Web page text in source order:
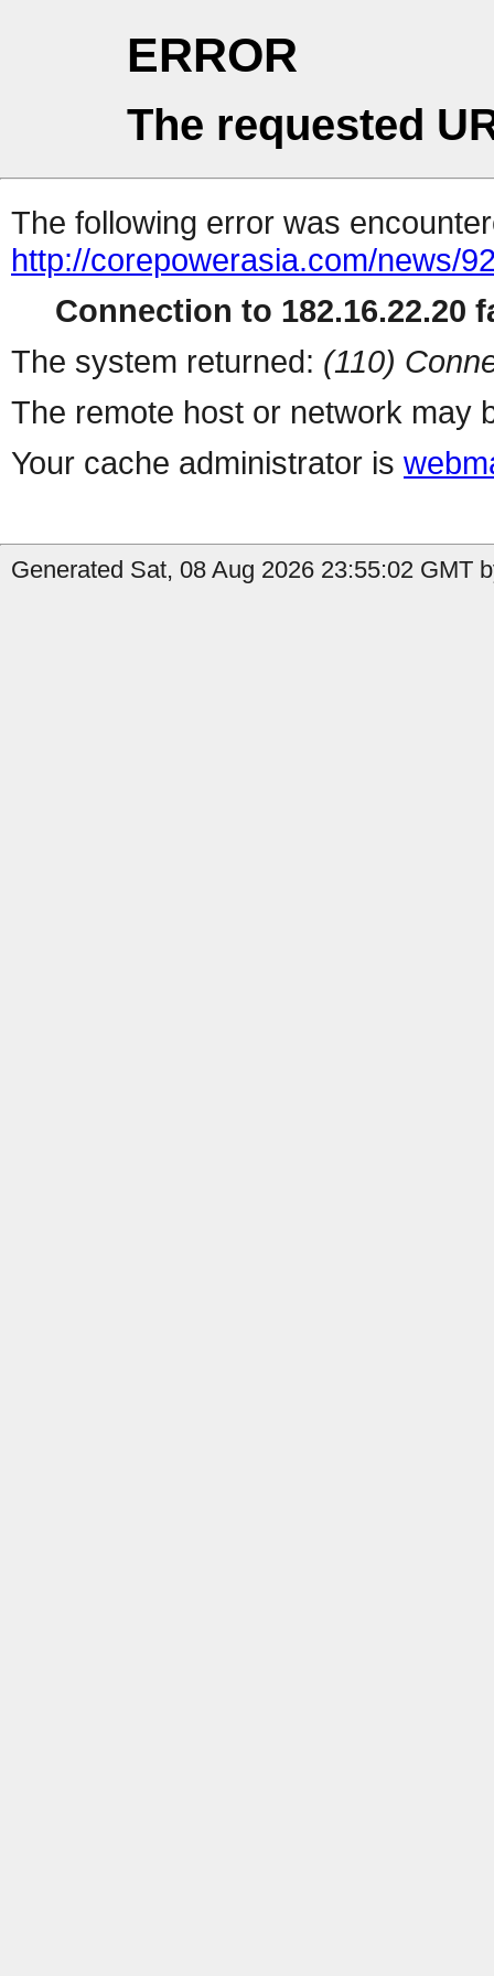
ERROR
The requested
The following error was
http://corepowerasia.com/news/
Connection to 182.16.22.20
The system returned: (110)
The remote host or network may
Your cache administrator is
Generated Sat, 08 Aug 2026 23:55:02 GMT